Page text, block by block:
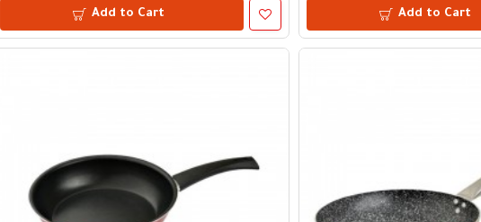
Add to Cart Add to Cart